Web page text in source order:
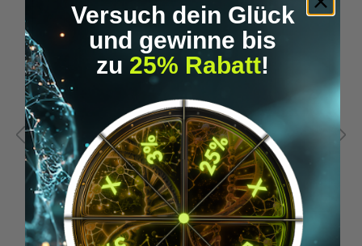
Versuch dein Glück
und gewinne bis
zu 25% Rabatt!